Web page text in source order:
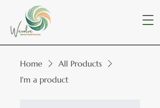
Home
All Products
I'm a product